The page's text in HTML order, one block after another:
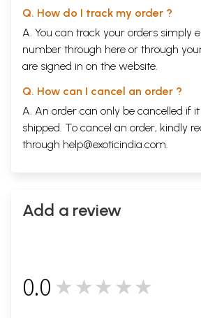
Q. How do I track my order ?
A. You can track your orders simply
number through here or through
are signed in on the website.
Q. How can I cancel an order ?
A. An order can only be cancelled if
shipped. To cancel an order, kindly
through help@exoticindia.com.
Add a review
0.0 ★★★★★